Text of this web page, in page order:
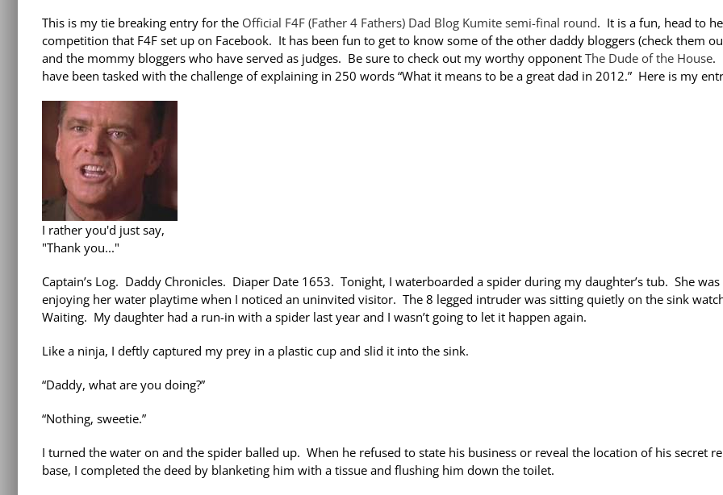
This is my tie breaking entry for the Official F4F (Father 4 Fathers) Dad Blog Kumite semi-final round. It is a fun, head to
competition that F4F set up on Facebook. It has been fun to get to know some of the other daddy bloggers (check them
and the mommy bloggers who have served as judges. Be sure to check out my worthy opponent The Dude of the House.
have been tasked with the challenge of explaining in 250 words “What it means to be a great dad in 2012.” Here is my
I rather you'd just say,
"Thank you..."
Captain’s Log. Daddy Chronicles. Diaper Date 1653. Tonight, I waterboarded a spider during my daughter’s tub. She was
enjoying her water playtime when I noticed an uninvited visitor. The 8 legged intruder was sitting quietly on the sink
Waiting. My daughter had a run-in with a spider last year and I wasn’t going to let it happen again.
Like a ninja, I deftly captured my prey in a plastic cup and slid it into the sink.
“Daddy, what are you doing?”
“Nothing, sweetie.”
I turned the water on and the spider balled up. When he refused to state his business or reveal the location of his secret
base, I completed the deed by blanketing him with a tissue and flushing him down the toilet.